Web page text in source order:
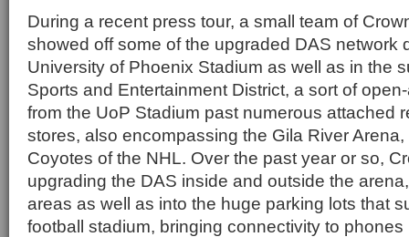
During a recent press tour, a small team of
showed off some of the upgraded DAS network
University of Phoenix Stadium as well as in the
Sports and Entertainment District, a sort of
from the UoP Stadium past numerous attached
stores, also encompassing the Gila River
Coyotes of the NHL. Over the past year or so,
upgrading the DAS inside and outside the
areas as well as into the huge parking lots that
football stadium, bringing connectivity to